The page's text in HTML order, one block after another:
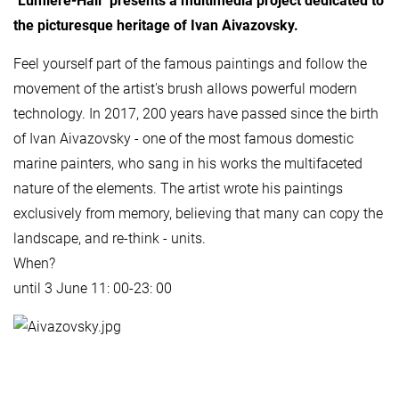
the picturesque heritage of Ivan Aivazovsky.
Feel yourself part of the famous paintings and follow the
movement of the artist's brush allows powerful modern
technology. In 2017, 200 years have passed since the birth
of Ivan Aivazovsky - one of the most famous domestic
marine painters, who sang in his works the multifaceted
nature of the elements. The artist wrote his paintings
exclusively from memory, believing that many can copy the
landscape, and re-think - units.
When?
until 3 June 11: 00-23: 00